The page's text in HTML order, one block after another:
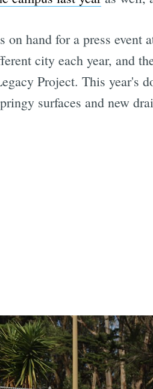
on hand for a press
city each year, and
Project. This year's
surfaces and new